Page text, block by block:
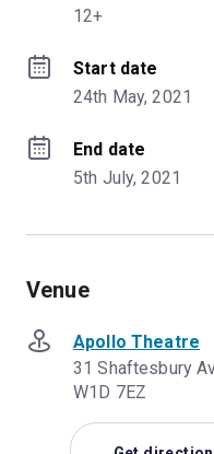
12+
Start date
24th May, 2021
End date
5th July, 2021
Venue
Apollo Theatre
31 Shaftesbury
W1D 7EZ